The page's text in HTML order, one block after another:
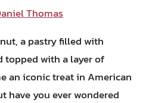
Thomas
a pastry filled with
topped with a layer of
an iconic treat in American
have you ever wondered